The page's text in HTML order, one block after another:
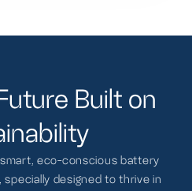
uture Buit on
inabi ity
eco-conscious battery
designed to thrive in